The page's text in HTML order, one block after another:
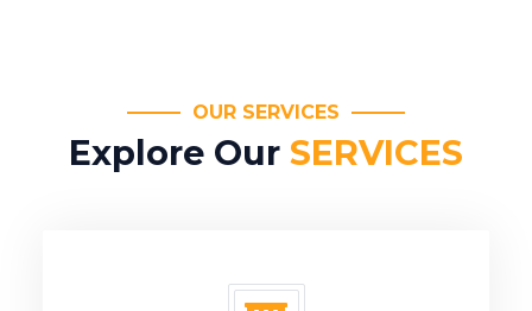
OUR SERVICES
Explore Our SERVICES